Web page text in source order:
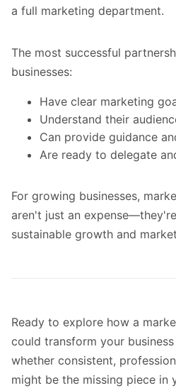
a full marketing department.
The most successful
businesses:
Have clear marketing
Understand their
Can provide guidance
Are ready to delegate
For growing businesses,
aren't just an
sustainable growth and
Ready to explore how a
could transform your business
whether consistent,
might be the missing piece in